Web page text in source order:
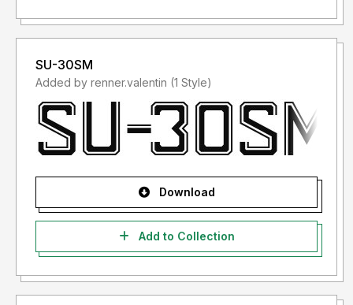
SU-30SM
Added by renner.valentin (1 Style)
Download
Add to Collection